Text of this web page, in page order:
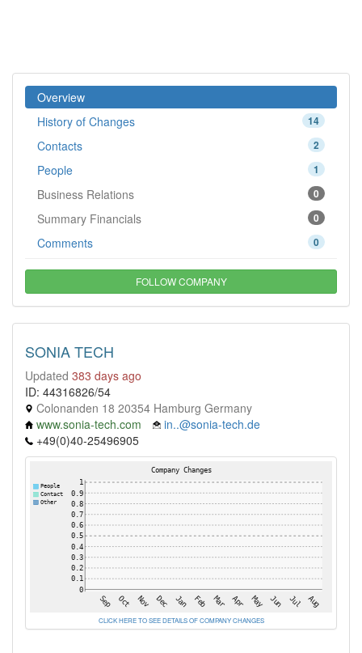
Overview
14
History of Changes
2
Contacts
1
People
0
Business Relations
0
Summary Financials
0
Comments
FOLLOW COMPANY
SONIA TECH
Updated 383 days ago
ID: 44316826/54
Colonanden 18 20354 Hamburg Germany
www.sonia-tech.com
in..@sonia-tech.de
+49(0)40-25496905
CLICK HERE TO SEE DETAILS OF COMPANY CHANGES